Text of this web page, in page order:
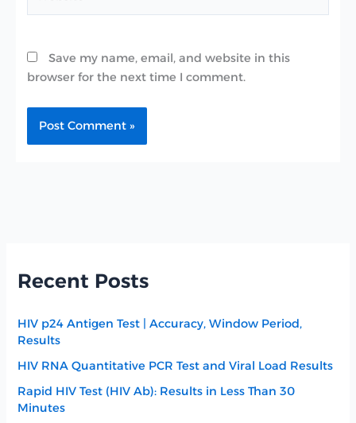
Save my name, email, and website in this
browser for the next time I comment.
Recent Posts
HIV p24 Antigen Test | Accuracy, Window Period,
Results
HIV RNA Quantitative PCR Test and Viral Load Results
Rapid HIV Test (HIV Ab): Results in Less Than 30
Minutes